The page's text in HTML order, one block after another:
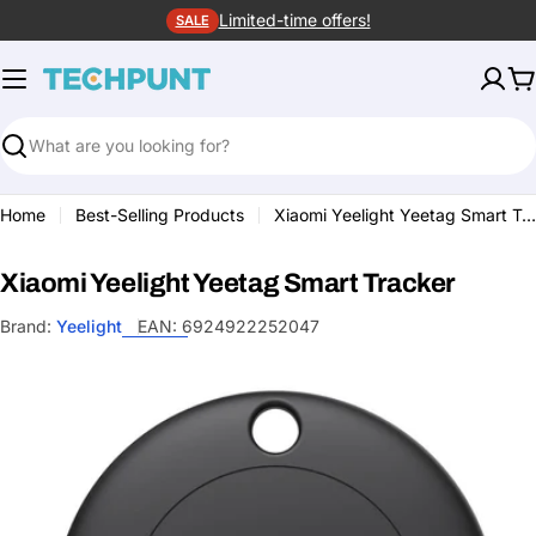
to
content
SALE Limited-time offers!
Search
Home Best-Selling Products Xiaomi Yeelight Yeetag Smart Tracker
Xiaomi Yeelight Yeetag Smart Tracker
Brand: Yeelight EAN: 6924922252047